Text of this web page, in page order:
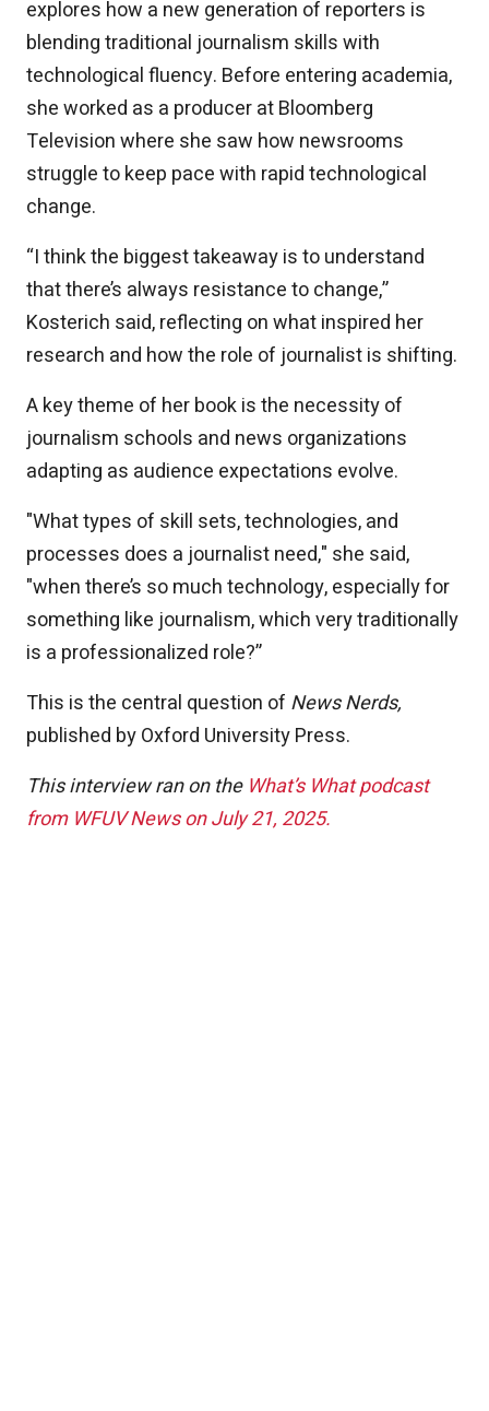
explores how a new generation of reporters is
blending traditional journalism skills with
technological fluency. Before entering academia,
she worked as a producer at Bloomberg
Television where she saw how newsrooms
struggle to keep pace with rapid technological
change.
“I think the biggest takeaway is to understand
that there’s always resistance to change,”
Kosterich said, reflecting on what inspired her
research and how the role of journalist is shifting.
A key theme of her book is the necessity of
journalism schools and news organizations
adapting as audience expectations evolve.
"What types of skill sets, technologies, and
processes does a journalist need," she said,
"when there’s so much technology, especially for
something like journalism, which very traditionally
is a professionalized role?”
This is the central question of News Nerds,
published by Oxford University Press.
This interview ran on the What’s What podcast
from WFUV News on July 21, 2025.